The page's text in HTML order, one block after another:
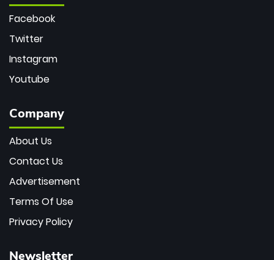
Facebook
Twitter
Instagram
Youtube
Company
About Us
Contact Us
Advertisement
Terms Of Use
Privacy Policy
Newsletter